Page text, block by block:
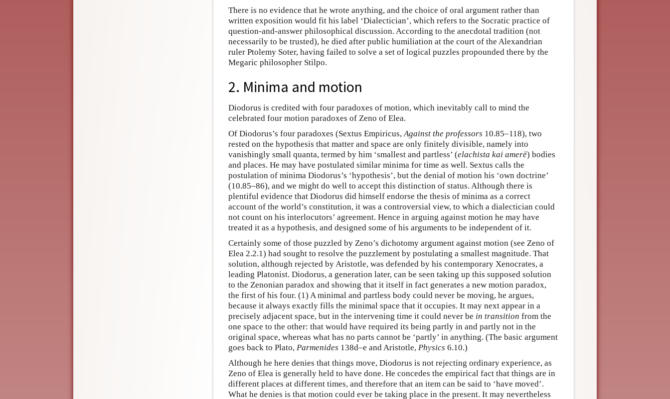
There is no evidence that he wrote anything, and the choice of oral argument rather than
written exposition would fit his label ‘Dialectician’, which refers to the Socratic practice of
question-and-answer philosophical discussion. According to the anecdotal tradition (not
necessarily to be trusted), he died after public humiliation at the court of the Alexandrian
ruler Ptolemy Soter, having failed to solve a set of logical puzzles propounded there by the
Megaric philosopher Stilpo.
2. Minima and motion
Diodorus is credited with four paradoxes of motion, which inevitably call to mind the
celebrated four motion paradoxes of Zeno of Elea.
Of Diodorus’s four paradoxes (Sextus Empiricus,Against the professors 10.85–118), two
rested on the hypothesis that matter and space are only finitely divisible, namely into
vanishingly small quanta, termed by him ‘smallest and partless’ (elachista kai amerē) bodies
and places. He may have postulated similar minima for time as well. Sextus calls the
postulation of minima Diodorus’s ‘hypothesis’, but the denial of motion his ‘own doctrine’
(10.85–86), and we might do well to accept this distinction of status. Although there is
plentiful evidence that Diodorus did himself endorse the thesis of minima as a correct
account of the world’s constitution, it was a controversial view, to which a dialectician could
not count on his interlocutors’ agreement. Hence in arguing against motion he may have
treated it as a hypothesis, and designed some of his arguments to be independent of it.
Certainly some of those puzzled by Zeno’s dichotomy argument against motion (see Zeno of
Elea 2.2.1) had sought to resolve the puzzlement by postulating a smallest magnitude. That
solution, although rejected by Aristotle, was defended by his contemporary Xenocrates, a
leading Platonist. Diodorus, a generation later, can be seen taking up this supposed solution
to the Zenonian paradox and showing that it itself in fact generates a new motion paradox,
the first of his four. (1) A minimal and partless body could never be moving, he argues,
because it always exactly fills the minimal space that it occupies. It may next appear in a
precisely adjacent space, but in the intervening time it could never be in transition from the
one space to the other: that would have required its being partly in and partly not in the
original space, whereas what has no parts cannot be ‘partly’ in anything. (The basic argument
goes back to Plato, Parmenides 138d–e and Aristotle, Physics 6.10.)
Although he here denies that things move, Diodorus is not rejecting ordinary experience, as
Zeno of Elea is generally held to have done. He concedes the empirical fact that things are in
different places at different times, and therefore that an item can be said to ‘have moved’.
What he denies is that motion could ever be taking place in the present. It may nevertheless